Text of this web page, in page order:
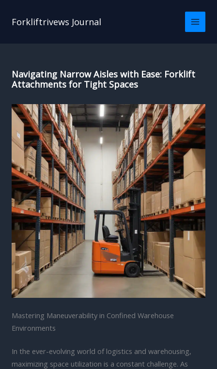
Forkliftrivews Journal
Navigating Narrow Aisles with Ease: Forklift
Attachments for Tight Spaces
Mastering Maneuverability in Confined Warehouse
Environments
In the ever-evolving world of logistics and warehousing,
maximizing space utilization is a constant challenge. As